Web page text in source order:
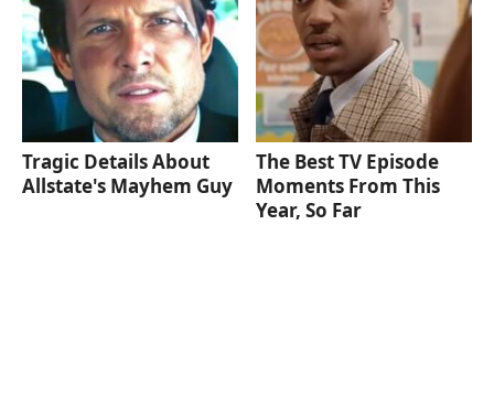
Tragic Details About
Allstate's Mayhem Guy
The Best TV Episode
Moments From This
Year, So Far